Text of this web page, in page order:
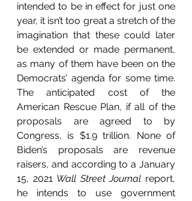
intended to be in effect for just one
year, it isn’t too great a stretch of the
imagination that these could later
be extended or made permanent,
as many of them have been on the
Democrats’ agenda for some time.
The anticipated cost of the
American Rescue Plan, if all of the
proposals are agreed to by
Congress, is $1.9 trillion. None of
Biden’s proposals are revenue
raisers, and according to a January
15, 2021 Wall Street Journal report,
he intends to use government